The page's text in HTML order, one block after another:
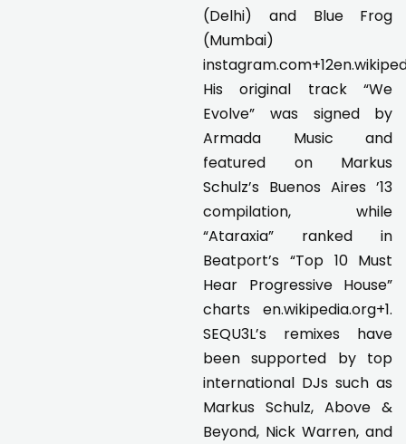
(Delhi) and Blue Frog
(Mumbai)
His original track “We
Evolve” was signed by
Armada Music and
featured on Markus
Schulz’s Buenos Aires ’13
compilation, while
“Ataraxia” ranked in
Beatport’s “Top 10 Must
Hear Progressive House”
charts en.wikipedia.org+1.
SEQU3L’s remixes have
been supported by top
international DJs such as
Markus Schulz, Above &
Beyond, Nick Warren, and